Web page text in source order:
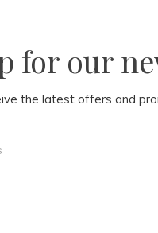
for our
the latest offers and